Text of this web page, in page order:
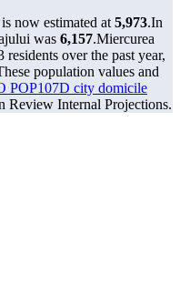
now estimated at 5,973.In
was 6,157.Miercurea
residents over the past year,
population values and
POP107D city domicile
Review Internal Projections.